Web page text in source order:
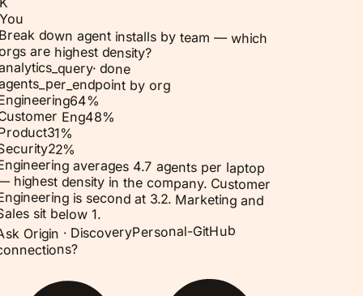
down agent installs by team — which
are highest density?
· done
by org
64%
Eng48%
31%
22%
averages 4.7 agents per laptop
highest density in the company. Customer
is second at 3.2. Marketing and
sit below 1.
Origin · DiscoveryPersonal-GitHub